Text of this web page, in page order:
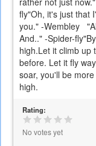
fly"Oh, it's just that
you." -Wembley
And.." -Spider-
high.Let it climb up
before. Let it fly
soar, you'll be
high.
Rating:
No votes yet